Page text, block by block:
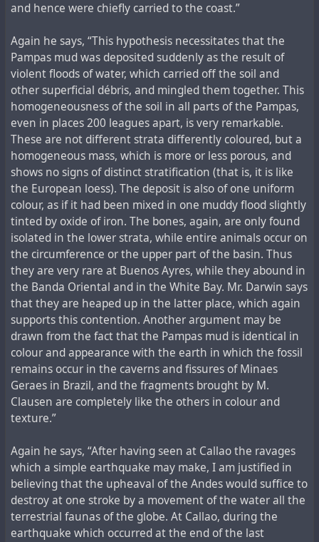
and hence were chiefly carried to the coast.”
Again he says, “This hypothesis necessitates that the
Pampas mud was deposited suddenly as the result of
violent floods of water, which carried off the soil and
other superficial débris, and mingled them together. This
homogeneousness of the soil in all parts of the Pampas,
even in places 200 leagues apart, is very remarkable.
These are not different strata differently coloured, but a
homogeneous mass, which is more or less porous, and
shows no signs of distinct stratification (that is, it is like
the European loess). The deposit is also of one uniform
colour, as if it had been mixed in one muddy flood slightly
tinted by oxide of iron. The bones, again, are only found
isolated in the lower strata, while entire animals occur on
the circumference or the upper part of the basin. Thus
they are very rare at Buenos Ayres, while they abound in
the Banda Oriental and in the White Bay. Mr. Darwin says
that they are heaped up in the latter place, which again
supports this contention. Another argument may be
drawn from the fact that the Pampas mud is identical in
colour and appearance with the earth in which the fossil
remains occur in the caverns and fissures of Minaes
Geraes in Brazil, and the fragments brought by M.
Clausen are completely like the others in colour and
texture.”
Again he says, “After having seen at Callao the ravages
which a simple earthquake may make, I am justified in
believing that the upheaval of the Andes would suffice to
destroy at one stroke by a movement of the water all the
terrestrial faunas of the globe. At Callao, during the
earthquake which occurred at the end of the last